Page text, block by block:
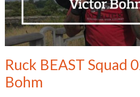
Ruck BEAST Squad
Bohm